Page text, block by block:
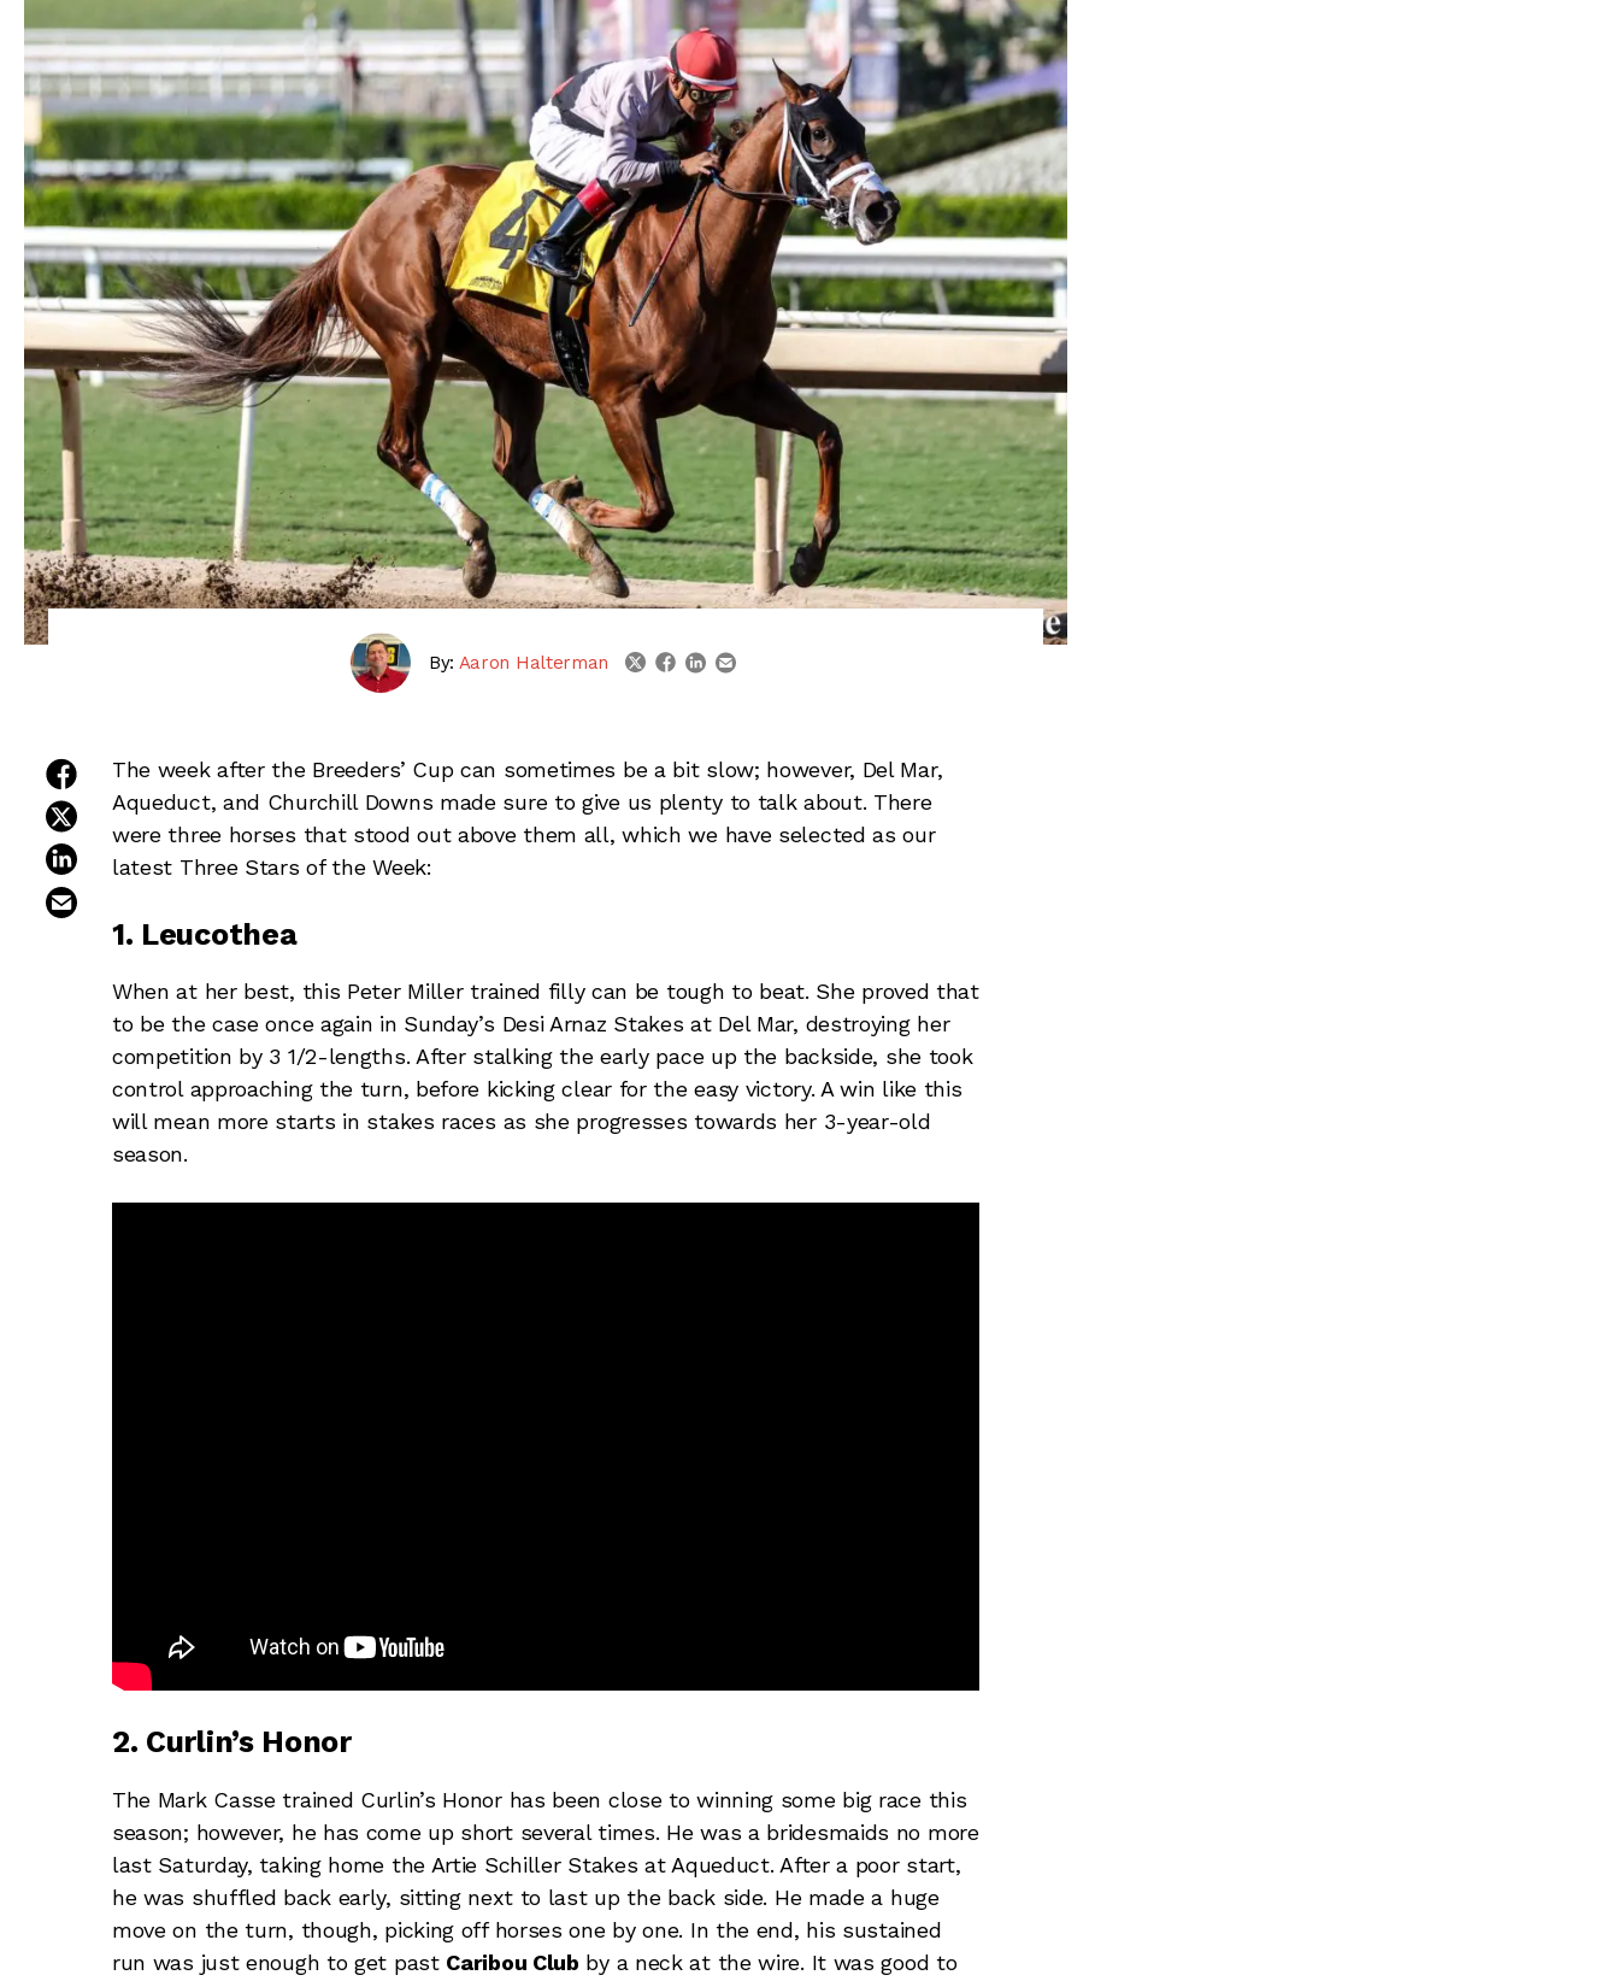
By: Aaron Halterman twitterfacebook
linkedin
share on facebook
share on twitter
The week after the Breeders’ Cup can sometimes be a bit slow; however, Del Mar,
Aqueduct, and Churchill Downs made sure to give us plenty to talk about. There
were three horses that stood out above them all, which we have selected as our
latest Three Stars of the Week:
1. Leucothea
When at her best, this Peter Miller trained filly can be tough to beat. She proved that
to be the case once again in Sunday’s Desi Arnaz Stakes at Del Mar, destroying her
competition by 3 1/2-lengths. After stalking the early pace up the backside, she took
control approaching the turn, before kicking clear for the easy victory. A win like this
will mean more starts in stakes races as she progresses towards her 3-year-old
season.
2. Curlin’s Honor
The Mark Casse trained Curlin’s Honor has been close to winning some big race this
season; however, he has come up short several times. He was a bridesmaids no more
last Saturday, taking home the Artie Schiller Stakes at Aqueduct. After a poor start,
he was shuffled back early, sitting next to last up the back side. He made a huge
move on the turn, though, picking off horses one by one. In the end, his sustained
run was just enough to get past Caribou Club by a neck at the wire. It was good to